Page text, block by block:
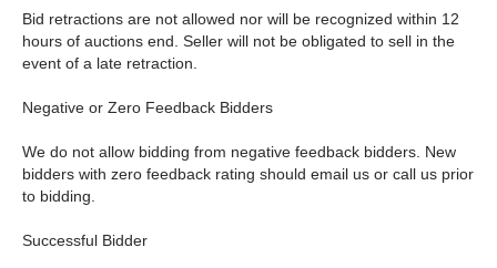
Bid retractions are not allowed nor will be recognized within 12
hours of auctions end. Seller will not be obligated to sell in the
event of a late retraction.
Negative or Zero Feedback Bidders
We do not allow bidding from negative feedback bidders. New
bidders with zero feedback rating should email us or call us prior
to bidding.
Successful Bidder